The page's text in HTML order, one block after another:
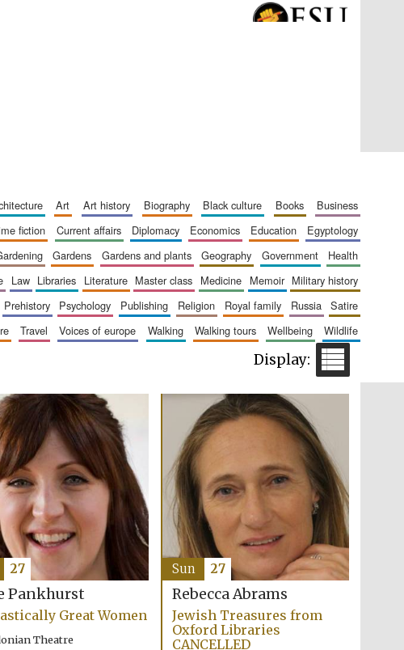
Accountants to the
festival
Centre for Publishing
Five-star hotel partners
of The Oxford Collection
Five-star hotel partners
of The Oxford Collection
art art history biography black culture books
business
fiction current affairs diplomacy economics education
egyptology
gardening gardens gardens and plants geography government
health
law libraries literature master class medicine memoir
military history
prehistory psychology publishing religion royal family russia
satire
travel voices of europe walking walking tours wellbeing
wildlife
Pankhurst
Great Women
Theatre
27
Rebecca Abrams
Jewish Treasures from
Oxford Libraries
CANCELLED
Sun 27